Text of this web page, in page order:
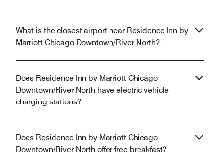
What is the closest airport near Residence Inn by
Marriott Chicago Downtown/River North?
Does Residence Inn by Marriott Chicago
Downtown/River North have electric vehicle
charging stations?
Does Residence Inn by Marriott Chicago
Downtown/River North offer free breakfast?